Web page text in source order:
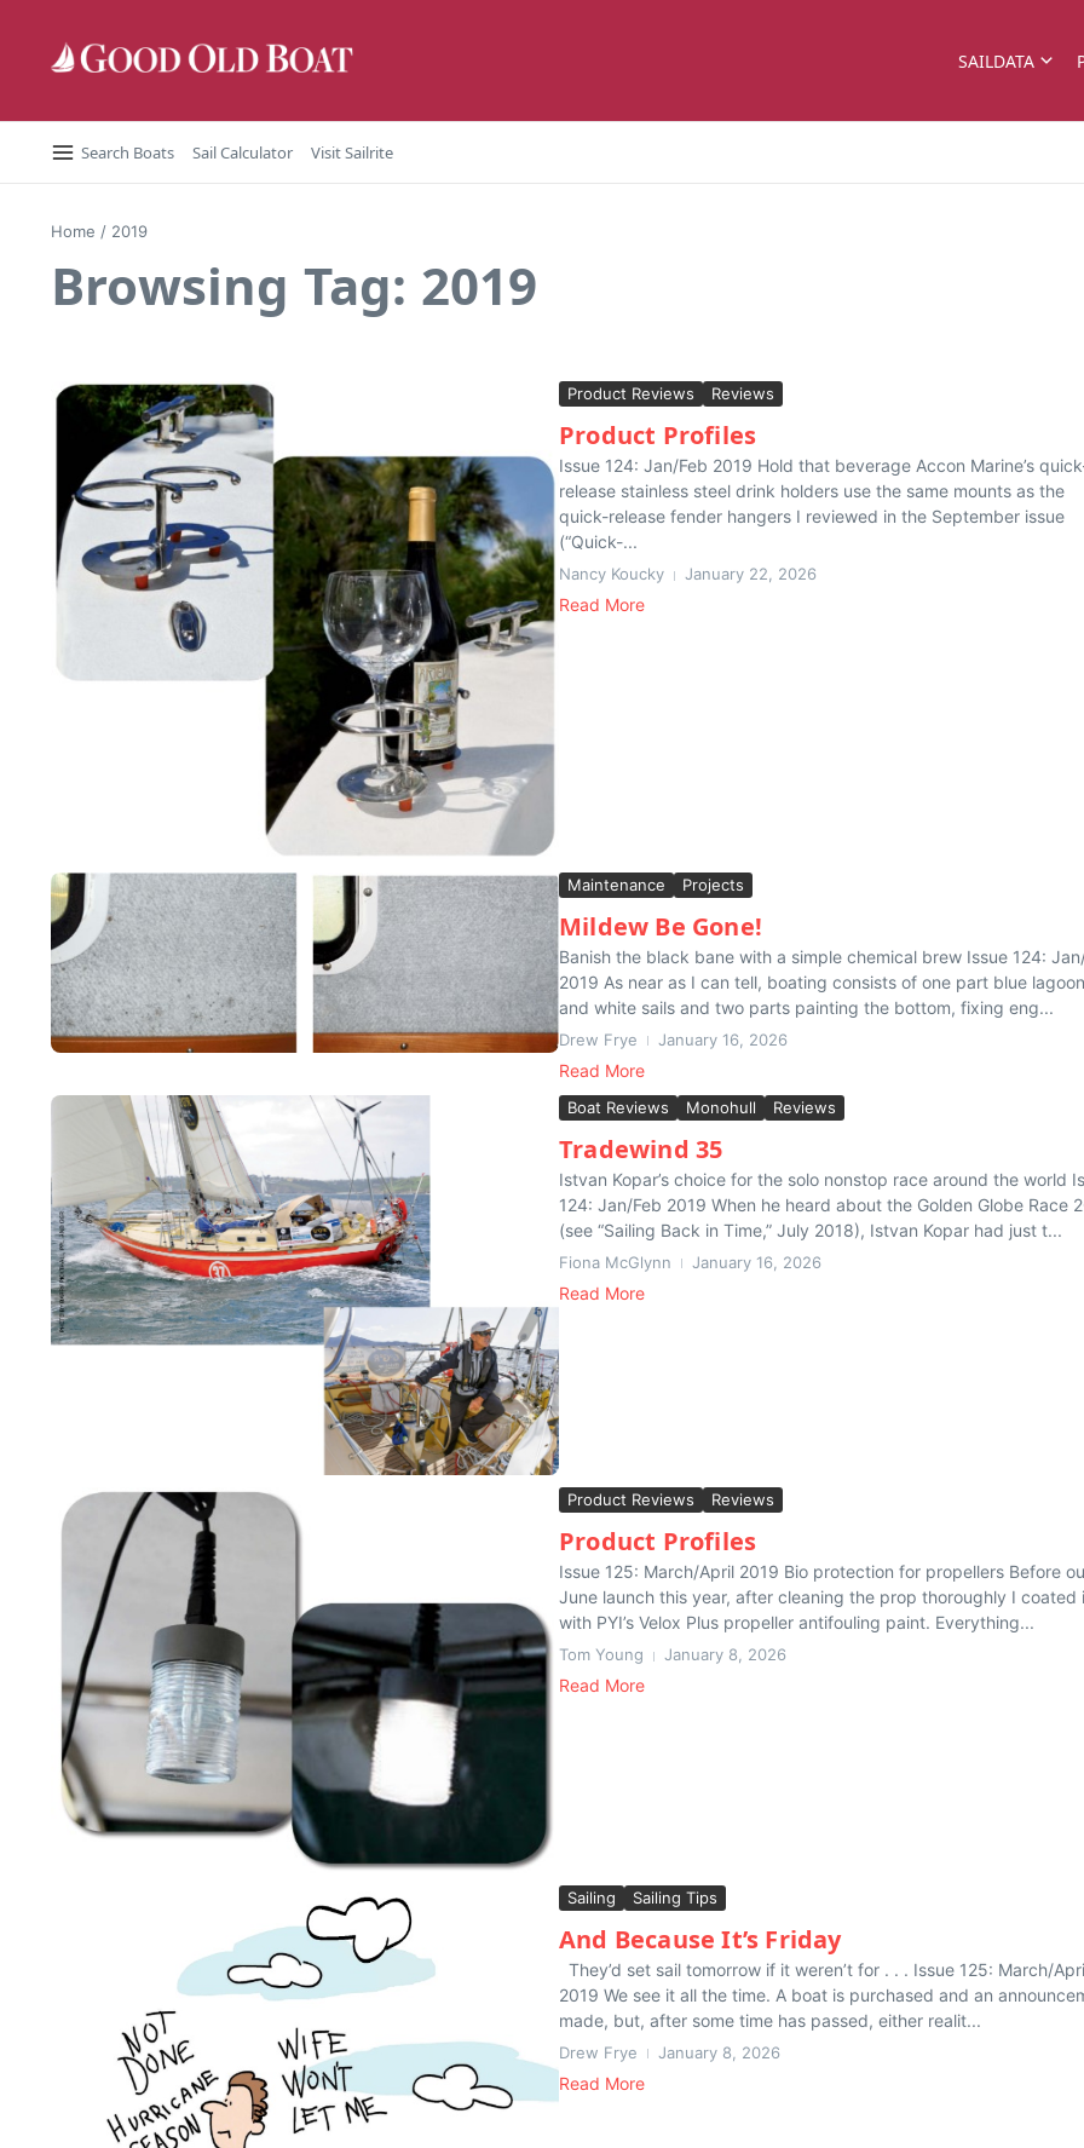
SAILDATA
Search Boats Sail Calculator Visit Sailrite
Home / 2019
Browsing Tag: 2019
Product Reviews Reviews
Product Profiles
Issue 124: Jan/Feb 2019 Hold that beverage Accon Marine’s
release stainless steel drink holders use the same mounts as the
quick-release fender hangers I reviewed in the September issue
(“Quick-...
Nancy Koucky January 22, 2026
Read More
Maintenance Projects
Mildew Be Gone!
Banish the black bane with a simple chemical brew Issue 124:
2019 As near as I can tell, boating consists of one part blue
and white sails and two parts painting the bottom, fixing eng...
Drew Frye January 16, 2026
Read More
Boat Reviews Monohull Reviews
Tradewind 35
Istvan Kopar’s choice for the solo nonstop race around the world
124: Jan/Feb 2019 When he heard about the Golden Globe Race
(see “Sailing Back in Time,” July 2018), Istvan Kopar had just t...
Fiona McGlynn January 16, 2026
Read More
Product Reviews Reviews
Product Profiles
Issue 125: March/April 2019 Bio protection for propellers Before
June launch this year, after cleaning the prop thoroughly I coated
with PYI’s Velox Plus propeller antifouling paint. Everything...
Tom Young January 8, 2026
Read More
Sailing Sailing Tips
And Because It’s Friday
They’d set sail tomorrow if it weren’t for . . . Issue 125: March/
2019 We see it all the time. A boat is purchased and an
made, but, after some time has passed, either realit...
Drew Frye January 8, 2026
Read More